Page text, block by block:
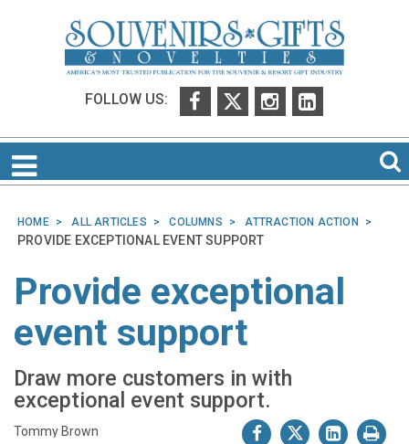
FOLLOW US:
HOME ALL ARTICLES COLUMNS ATTRACTION ACTION
PROVIDE EXCEPTIONAL EVENT SUPPORT
Provide exceptional
event support
Draw more customers in with
exceptional event support.
Tommy Brown